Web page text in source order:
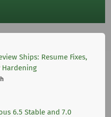
Ships: Resume Fixes,
Hardening
6.5 Stable and 7.0